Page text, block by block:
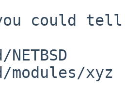
could
modules/xyz